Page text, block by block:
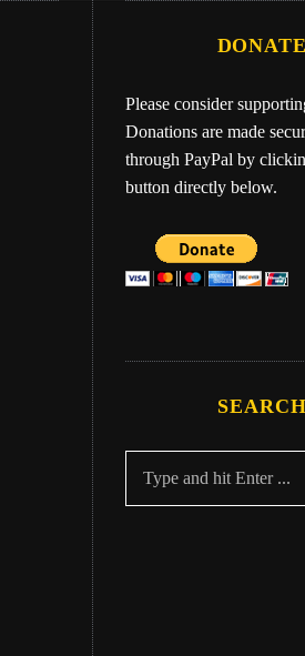
DONATE
Please consider
Donations are made
through PayPal by
button directly below.
SEARCH